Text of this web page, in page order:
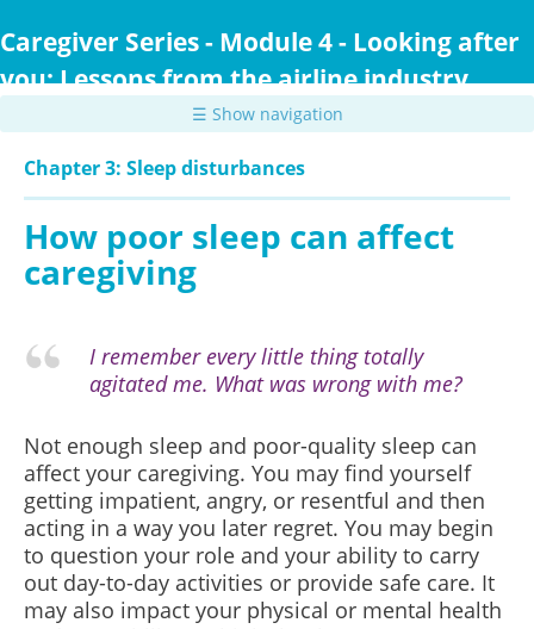
to
content
Caregiver Series - Module 4 - Looking after
you: Lessons from the airline industry
☰ Show navigation
Chapter 3: Sleep disturbances
How poor sleep can affect
caregiving
I remember every little thing totally
agitated me. What was wrong with me?
Not enough sleep and poor-quality sleep can
affect your caregiving. You may find yourself
getting impatient, angry, or resentful and then
acting in a way you later regret. You may begin
to question your role and your ability to carry
out day-to-day activities or provide safe care. It
may also impact your physical or mental health